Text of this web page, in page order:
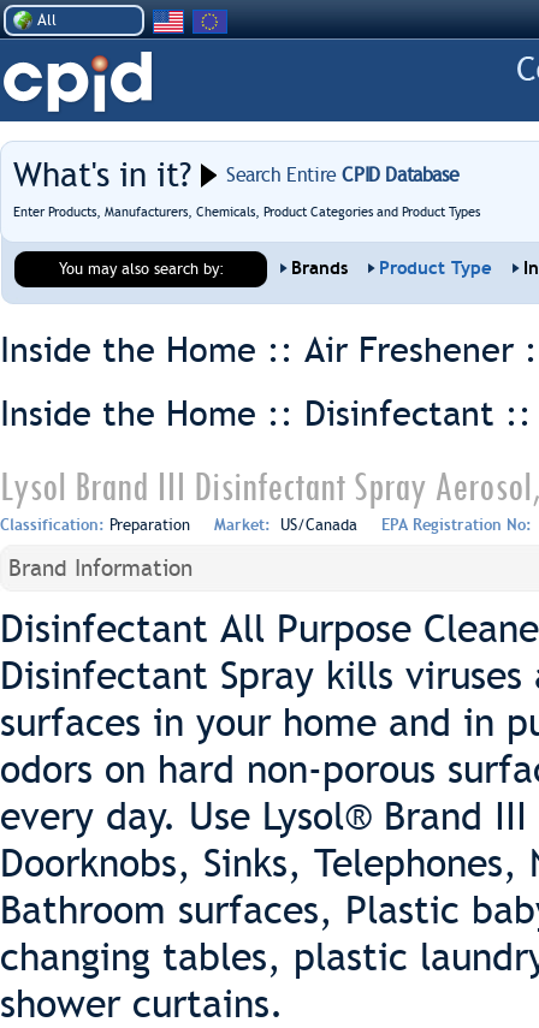
All
What's in it? Search EntireCPID Database
Enter Products, Manufacturers, Chemicals, Product Categories and Product Types
You may also search by: Brands Product Type
Inside the Home :: Air
Inside the Home :: Disinfectant
Lysol Brand III Disinfectant Spray
Classification: Preparation Market: US/Canada EPA Registration No:
Brand Information
Disinfectant All Purpose
Disinfectant Spray kills
surfaces in your home and in
odors on hard non-porous
every day. Use Lysol® Brand
Doorknobs, Sinks,
Bathroom surfaces, Plastic
changing tables, plastic
shower curtains.